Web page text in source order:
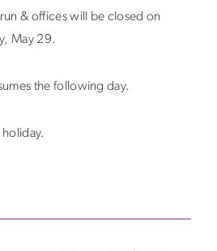
& offices will be closed on
May 29.
the following day.
holiday.